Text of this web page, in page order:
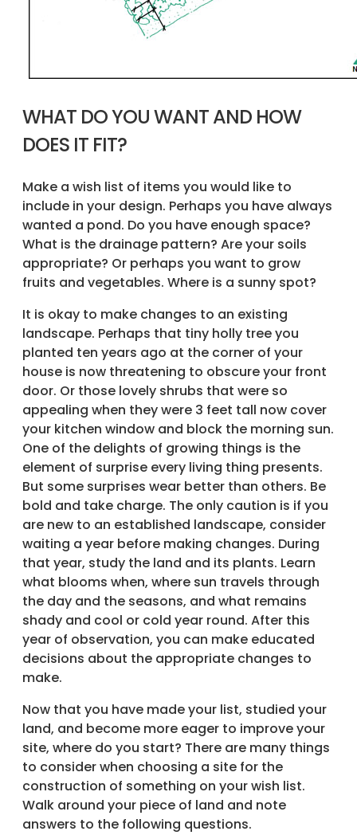
WHAT DO YOU WANT AND HOW
DOES IT FIT?
Make a wish list of items you would like to
include in your design. Perhaps you have always
wanted a pond. Do you have enough space?
What is the drainage pattern? Are your soils
appropriate? Or perhaps you want to grow
fruits and vegetables. Where is a sunny spot?
It is okay to make changes to an existing
landscape. Perhaps that tiny holly tree you
planted ten years ago at the corner of your
house is now threatening to obscure your front
door. Or those lovely shrubs that were so
appealing when they were 3 feet tall now cover
your kitchen window and block the morning sun.
One of the delights of growing things is the
element of surprise every living thing presents.
But some surprises wear better than others. Be
bold and take charge. The only caution is if you
are new to an established landscape, consider
waiting a year before making changes. During
that year, study the land and its plants. Learn
what blooms when, where sun travels through
the day and the seasons, and what remains
shady and cool or cold year round. After this
year of observation, you can make educated
decisions about the appropriate changes to
make.
Now that you have made your list, studied your
land, and become more eager to improve your
site, where do you start? There are many things
to consider when choosing a site for the
construction of something on your wish list.
Walk around your piece of land and note
answers to the following questions.